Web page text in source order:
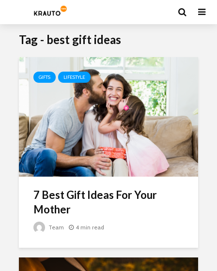
Tag - best gift ideas
GIFTS LIFESTYLE
7 Best Gift Ideas For Your
Mother
Team 4 min read